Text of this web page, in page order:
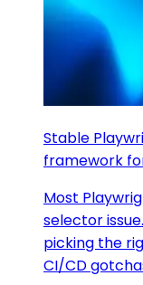
Stable
framework
Most
selector
picking the
CI/CD